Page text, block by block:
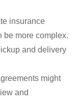
insurance
be more complex.
and delivery
might
and